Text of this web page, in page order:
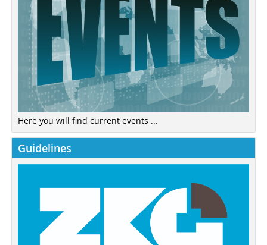
Here you will find current events ...
Guidelines